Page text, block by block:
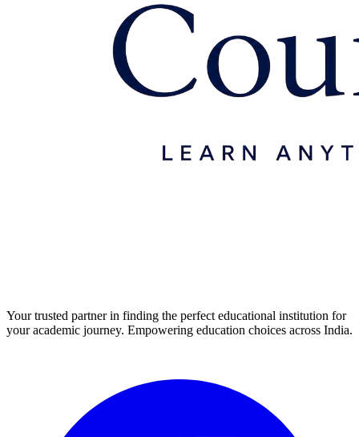
Your trusted partner in finding the perfect educational institution for
your academic journey. Empowering education choices across India.